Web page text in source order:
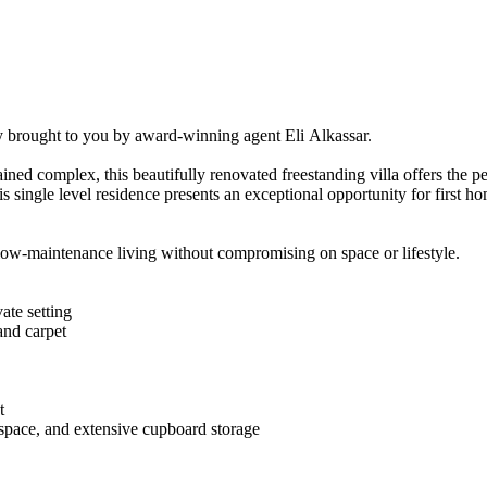
​brought​ ​to​ ​you​ ​by​ ​award-winning​ ​agent​ ​Eli​ ​Alkassar.
​complex,​ ​this​ ​beautifully​ ​renovated​ ​freestanding​ ​villa​ ​offers​ ​the​
​single​ ​level​ ​residence​ ​presents​ ​an​ ​exceptional​ ​opportunity​ ​for​ ​first​
maintenance​ ​living​ ​without​ ​compromising​ ​on​ ​space​ ​or​ ​lifestyle.
​setting
​carpet
​and​ ​extensive​ ​cupboard​ ​storage